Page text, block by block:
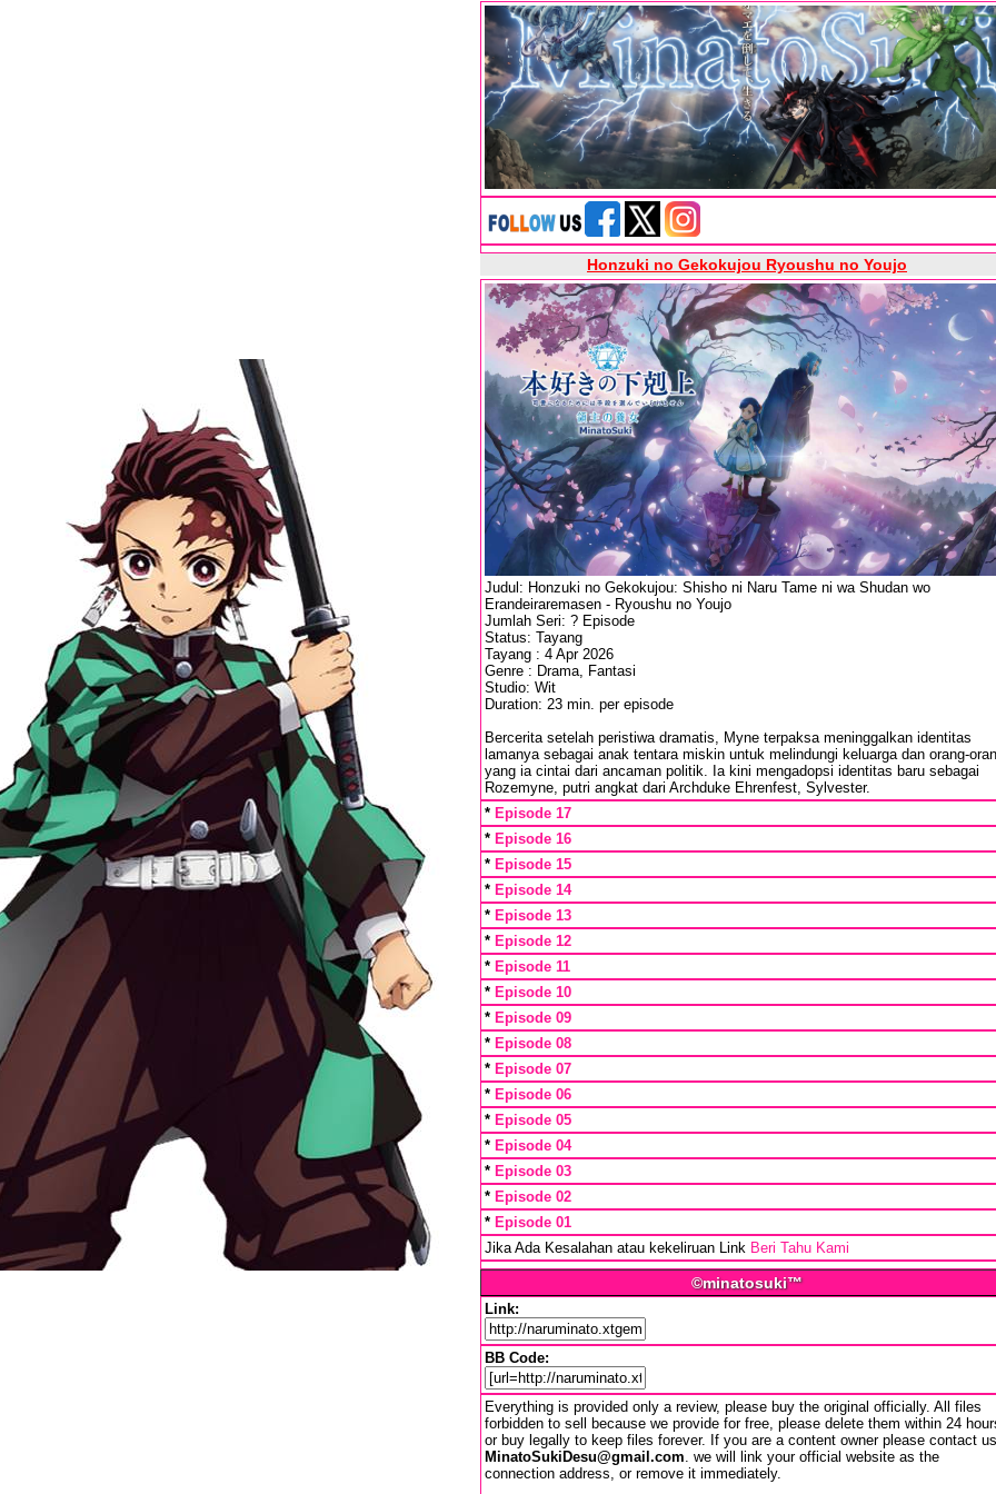
Honzuki no Gekokujou Ryoushu no Youjo
Judul: Honzuki no Gekokujou: Shisho ni Naru Tame ni wa Shudan wo
Erandeiraremasen - Ryoushu no Youjo
Jumlah Seri: ? Episode
Status: Tayang
Tayang : 4 Apr 2026
Genre : Drama, Fantasi
Studio: Wit
Duration: 23 min. per episode
Bercerita setelah peristiwa dramatis, Myne terpaksa meninggalkan identitas
lamanya sebagai anak tentara miskin untuk melindungi keluarga dan orang-
yang ia cintai dari ancaman politik. Ia kini mengadopsi identitas baru sebagai
Rozemyne, putri angkat dari Archduke Ehrenfest, Sylvester.
* Episode 17
* Episode 16
* Episode 15
* Episode 14
* Episode 13
* Episode 12
* Episode 11
* Episode 10
* Episode 09
* Episode 08
* Episode 07
* Episode 06
* Episode 05
* Episode 04
* Episode 03
* Episode 02
* Episode 01
Jika Ada Kesalahan atau kekeliruan Link Beri Tahu Kami
©minatosuki™
Link:
BB Code:
Everything is provided only a review, please buy the original officially. All files
forbidden to sell because we provide for free, please delete them within 24
or buy legally to keep files forever. If you are a content owner please contact us
MinatoSukiDesu@gmail.com. we will link your official website as the
connection address, or remove it immediately.